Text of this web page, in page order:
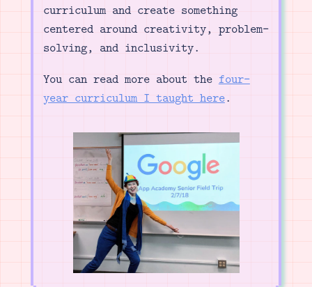
curriculum and create something
centered around creativity, problem-
solving, and inclusivity.
You can read more about the four-
year curriculum I taught here.